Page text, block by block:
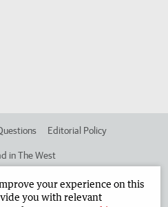
Editorial Policy
in The West
Corporate
your experience on this
you with relevant